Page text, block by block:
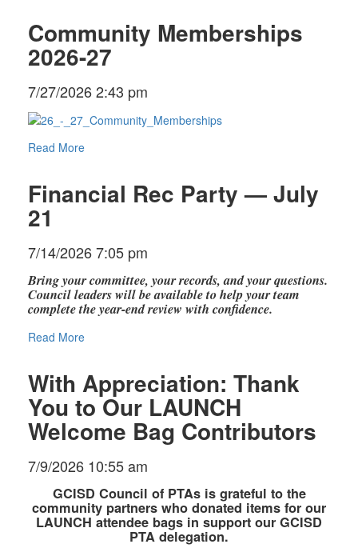
Community Memberships
2026-27
7/27/2026 2:43 pm
Read More
Financial Rec Party — July
21
7/14/2026 7:05 pm
Bring your committee, your records, and your questions.
Council leaders will be available to help your team
complete the year-end review with confidence.
Read More
With Appreciation: Thank
You to Our LAUNCH
Welcome Bag Contributors
7/9/2026 10:55 am
GCISD Council of PTAs is grateful to the
community partners who donated items for our
LAUNCH attendee bags in support our GCISD
PTA delegation.